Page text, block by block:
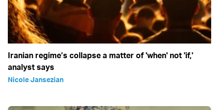
Iranian regime’s collapse a matter of 'when' not 'if,'
analyst says
Nicole Jansezian